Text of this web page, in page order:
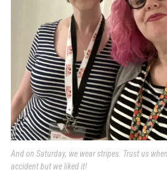
And on Saturday, we wear stripes. Trust us
accident but we liked it!